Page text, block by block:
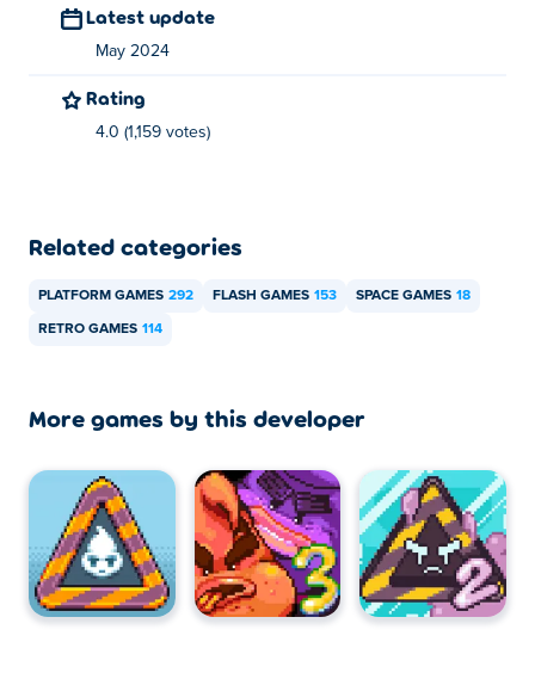
Latest update
May 2024
Rating
4.0 (1,159 votes)
Related categories
PLATFORM GAMES 292 FLASH GAMES 153 SPACE GAMES 18
RETRO GAMES 114
More games by this developer